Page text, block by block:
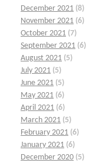
December 2021 (8)
November 2021 (6)
October 2021 (7)
September 2021 (6)
August 2021 (5)
July 2021 (5)
June 2021 (5)
May 2021 (6)
April 2021 (6)
March 2021 (5)
February 2021 (6)
January 2021 (6)
December 2020 (5)